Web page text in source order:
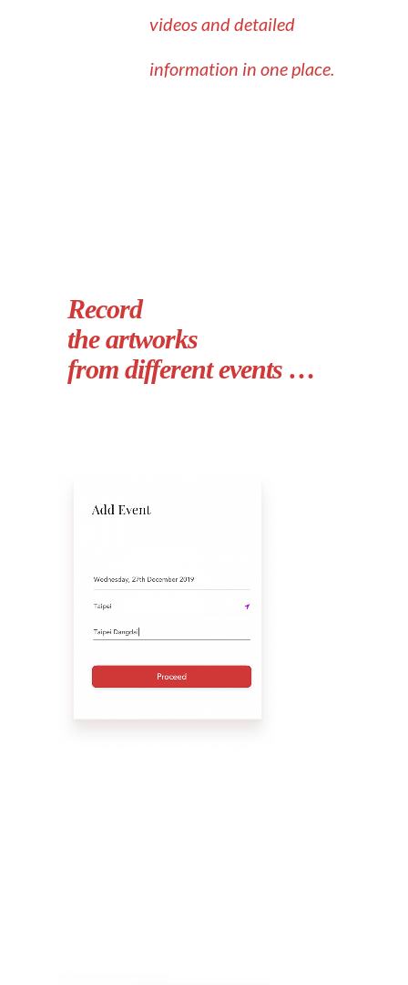
videos and detailed
information in one place.
Record
the artworks
from different events …